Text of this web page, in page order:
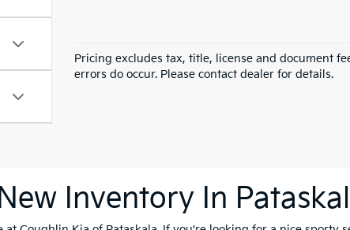
Pricing excludes tax, title, license and document
errors do occur. Please contact dealer for details.
Inventory In